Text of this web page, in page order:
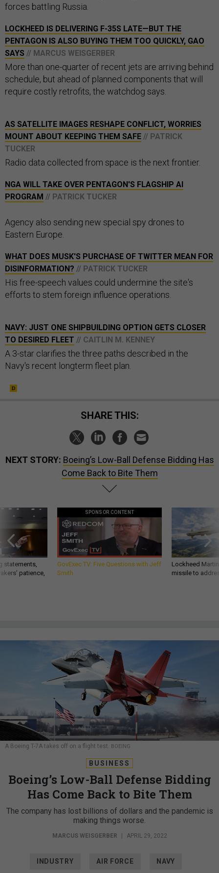
forces battling Russia.
LOCKHEED IS DELIVERING F-35S LATE—BUT THE
PENTAGON IS ALSO BUYING THEM TOO QUICKLY, GAO
SAYS // MARCUS WEISGERBER
More than one-quarter of recent jets are arriving behind
schedule, but ahead of planned components that will
require costly retrofits, the watchdog says.
AS SATELLITE IMAGES RESHAPE CONFLICT, WORRIES
MOUNT ABOUT KEEPING THEM SAFE // PATRICK
TUCKER
Radio data collected from space is the next frontier.
NGA WILL TAKE OVER PENTAGON'S FLAGSHIP AI
PROGRAM // PATRICK TUCKER
Agency also sending new special spy drones to
Eastern Europe.
WHAT DOES MUSK'S PURCHASE OF TWITTER MEAN FOR
DISINFORMATION? // PATRICK TUCKER
His free-speech values could undermine the site's
efforts to stem foreign influence operations.
NAVY: JUST ONE SHIPBUILDING OPTION GETS CLOSER
TO DESIRED FLEET // CAITLIN M. KENNEY
A 3-star clarifies the three paths described in the
Navy's recent longterm fleet plan.
SHARE THIS:
NEXT STORY: Boeing’s Low-Ball Defense Bidding Has
Come Back to Bite Them
statements,
patience,
SPONSOR CONTENT
GovExec TV: Five Questions with Jeff
Smith
Lockheed
missile to
A Boeing T-7A takes off on a flight test. BOEING
BUSINESS
Boeing’s Low-Ball Defense Bidding
Has Come Back to Bite Them
The company has lost billions of dollars and the pandemic is
making things worse.
MARCUS WEISGERBER APRIL 29, 2022
INDUSTRY AIR FORCE NAVY